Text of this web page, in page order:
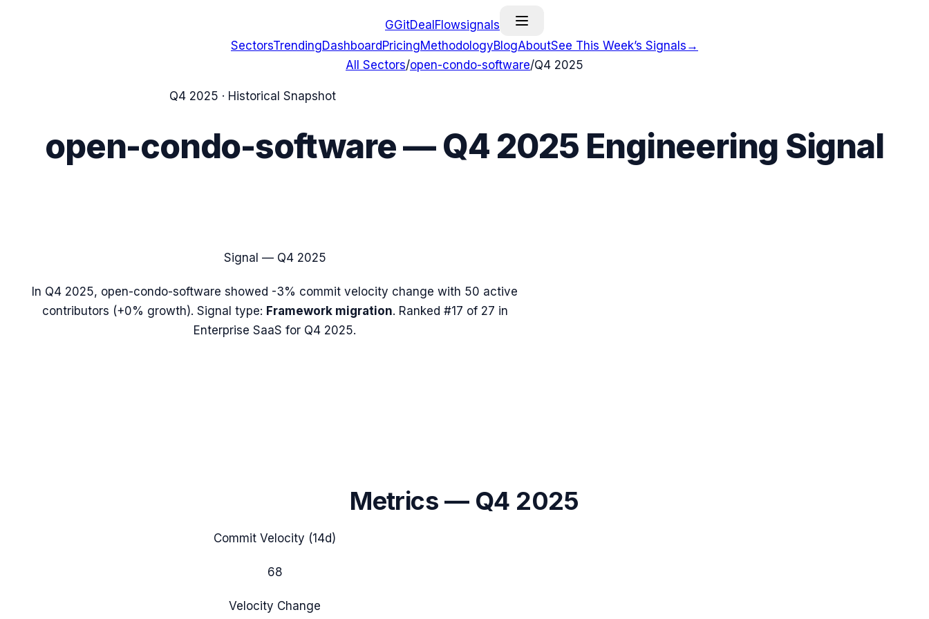
GGitDealFlowsignals
SectorsTrendingDashboard PricingMethodologyBlogAboutSee This Week’s Signals →
All Sectors/open-condo-software/Q4 2025
Q4 2025 · Historical Snapshot
open-condo-software—Q4 2025 Engineering Signal
Signal — Q4 2025
In Q4 2025, open-condo-software showed -3% commit velocity change with 50 active
contributors (+0% growth). Signal type: Framework migration. Ranked #17 of 27 in
Enterprise SaaS for Q4 2025.
Metrics — Q4 2025
Commit Velocity (14d)
68
Velocity Change